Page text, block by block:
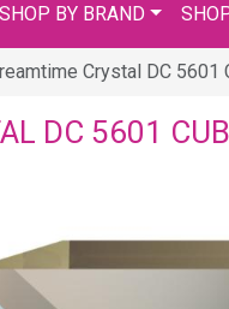
SHOP BY BRAND
Crystal DC 5601
DC 5601